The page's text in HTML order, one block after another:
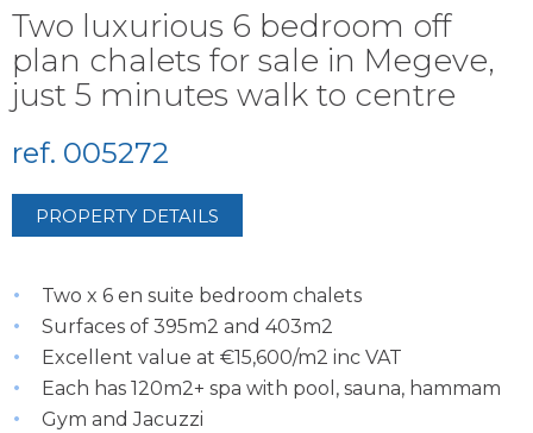
Two luxurious 6 bedroom off
plan chalets for sale in Megeve,
just 5 minutes walk to centre
ref. 005272
PROPERTY DETAILS
Two x 6 en suite bedroom chalets
Surfaces of 395m2 and 403m2
Excellent value at €15,600/m2 inc VAT
Each has 120m2+ spa with pool, sauna, hammam
Gym and Jacuzzi